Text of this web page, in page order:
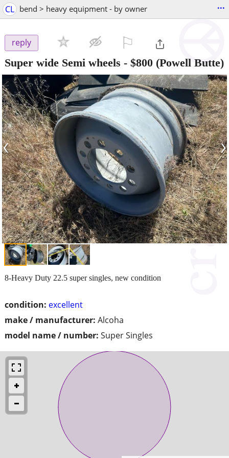
CL bend > heavy equipment - by owner ...
reply
Super wide Semi wheels - $800 (Powell Butte)
‹ ›
condition: excellent
make / manufacturer: Alcoha
model name / number: Super Singles
8-Heavy Duty 22.5 super singles, new condition